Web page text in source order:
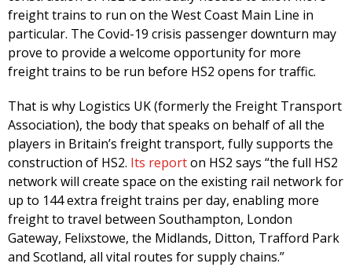
freight trains to run on the West Coast Main Line in
particular. The Covid-19 crisis passenger downturn may
prove to provide a welcome opportunity for more
freight trains to be run before HS2 opens for traffic.
That is why Logistics UK (formerly the Freight Transport
Association), the body that speaks on behalf of all the
players in Britain’s freight transport, fully supports the
construction of HS2. Its reporton HS2 says “the full HS2
network will create space on the existing rail network for
up to 144 extra freight trains per day, enabling more
freight to travel between Southampton, London
Gateway, Felixstowe, the Midlands, Ditton, Trafford Park
and Scotland, all vital routes for supply chains.”